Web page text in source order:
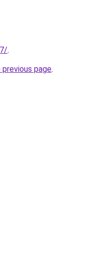
.
page.